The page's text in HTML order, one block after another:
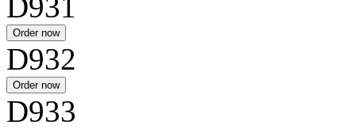
D932
D933